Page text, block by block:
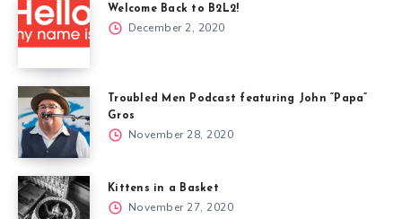
Welcome Back to B2L2!
December 2, 2020
Troubled Men Podcast featuring John “Papa”
Gros
November 28, 2020
Kittens in a Basket
November 27, 2020